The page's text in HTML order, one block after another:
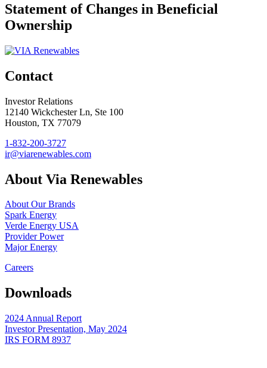
Statement of Changes in Beneficial
Ownership
Contact
Investor Relations
12140 Wickchester Ln, Ste 100
Houston, TX 77079
1-832-200-3727
ir@viarenewables.com
About Via Renewables
About Our Brands
Spark Energy
Verde Energy USA
Provider Power
Major Energy
Careers
Downloads
2024 Annual Report
Investor Presentation, May 2024
IRS FORM 8937